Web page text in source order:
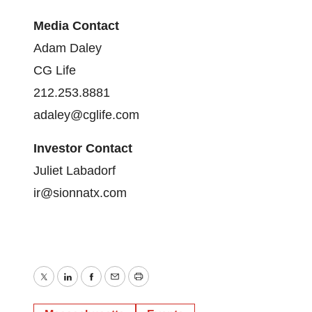
Media Contact
Adam Daley
CG Life
212.253.8881
adaley@cglife.com
Investor Contact
Juliet Labadorf
ir@sionnatx.com
TwitterLinkedInFacebook
EmailPrint